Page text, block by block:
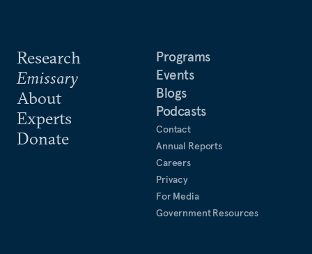
Research
Emissary
About
Experts
Donate
Programs
Events
Blogs
Podcasts
Contact
Annual Reports
Careers
Privacy
For Media
Government Resources